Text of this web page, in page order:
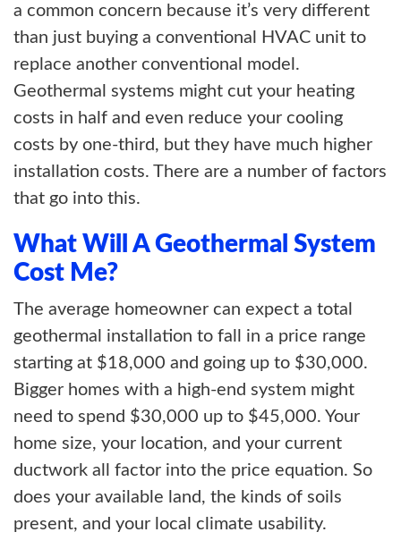
a common concern because it’s very different
than just buying a conventional HVAC unit to
replace another conventional model.
Geothermal systems might cut your heating
costs in half and even reduce your cooling
costs by one-third, but they have much higher
installation costs. There are a number of factors
that go into this.
What Will A Geothermal System
Cost Me?
The average homeowner can expect a total
geothermal installation to fall in a price range
starting at $18,000 and going up to $30,000.
Bigger homes with a high-end system might
need to spend $30,000 up to $45,000. Your
home size, your location, and your current
ductwork all factor into the price equation. So
does your available land, the kinds of soils
present, and your local climate usability.